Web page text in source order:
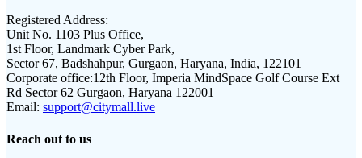
Registered Address:
Unit No. 1103 Plus Office,
1st Floor, Landmark Cyber Park,
Sector 67, Badshahpur, Gurgaon, Haryana, India, 122101
Corporate office:12th Floor, Imperia MindSpace Golf Course Ext
Rd Sector 62 Gurgaon, Haryana 122001
Email: support@citymall.live
Reach out to us